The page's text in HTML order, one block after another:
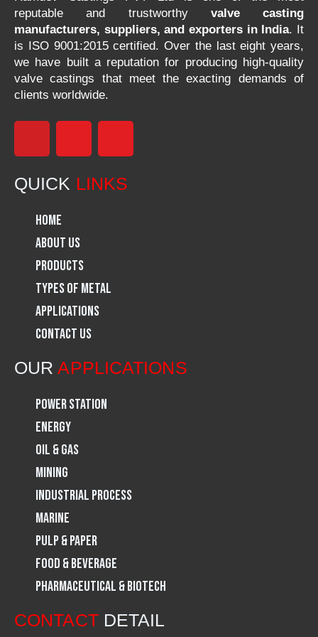
reputable and trustworthy valve casting
manufacturers, suppliers, and exporters in India. It
is ISO 9001:2015 certified. Over the last eight years,
we have built a reputation for producing high-quality
valve castings that meet the exacting demands of
clients worldwide.
a
c
e
b
o
o
k
n
t
a
g
r
a
m
i
i
n
QUICK LINKS
Home
About Us
Products
Types of Metal
Applications
Contact Us
OUR APPLICATIONS
Power Station
Energy
Oil & Gas
Mining
Industrial Process
Marine
Pulp & Paper
Food & Beverage
Pharmaceutical & Biotech
CONTACTDETAIL